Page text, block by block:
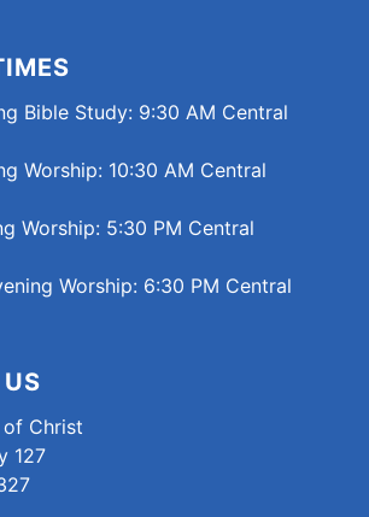
Bible Study: 9:30 AM Central
Worship: 10:30 AM Central
Worship: 5:30 PM Central
Worship: 6:30 PM Central
of Christ
127